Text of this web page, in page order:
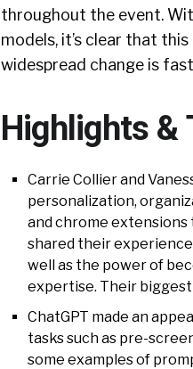
throughout the event.
models, it’s clear that
widespread change is
Highlights &
Carrie Collier and
personalization,
and chrome extensions
shared their
well as the power of
expertise. Their biggest
ChatGPT made an
tasks such as pre-
some examples of